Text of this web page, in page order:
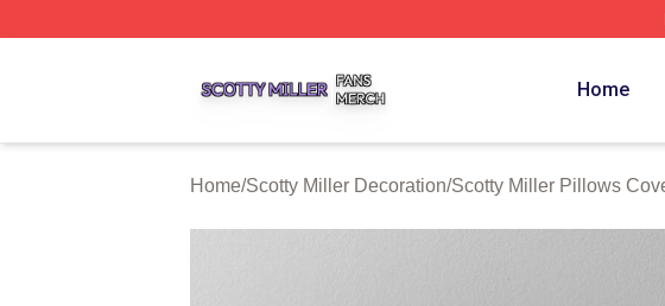
Home
Home/Scotty Miller Decoration/Scotty Miller Pillows